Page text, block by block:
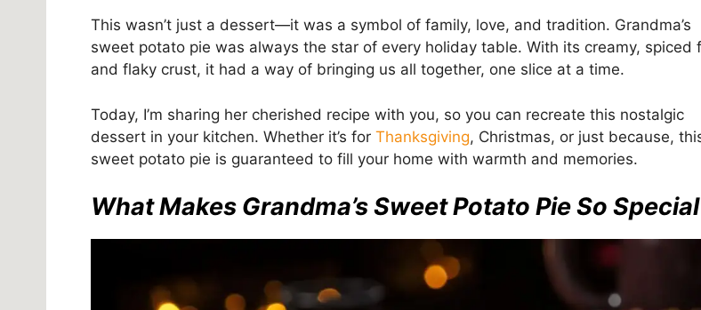
This wasn’t just a dessert—it was a symbol of family, love, and tradition. Grandma’s
sweet potato pie was always the star of every holiday table. With its creamy, spiced
and flaky crust, it had a way of bringing us all together, one slice at a time.
Today, I’m sharing her cherished recipe with you, so you can recreate this nostalgic
dessert in your kitchen. Whether it’s for Thanksgiving, Christmas, or just because,
sweet potato pie is guaranteed to fill your home with warmth and memories.
What Makes Grandma’s Sweet Potato Pie So